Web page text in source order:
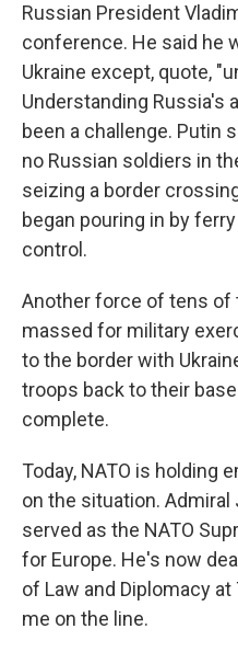
Russian President
conference. He said he
Ukraine except, quote,
Understanding Russia's
been a challenge. Putin
no Russian soldiers in
seizing a border
began pouring in by
control.
Another force of tens of
massed for military
to the border with
troops back to their
complete.
Today, NATO is holding
on the situation.
served as the NATO
for Europe. He's now
of Law and Diplomacy
me on the line.